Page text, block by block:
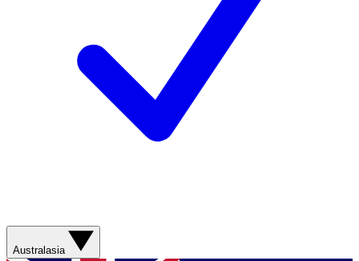
Australasia